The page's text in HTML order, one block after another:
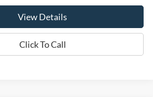
View Details
Click To Call